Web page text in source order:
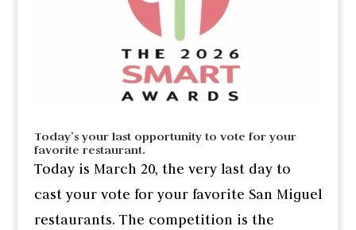
Today’s your last opportunity to vote for your
favorite restaurant.
Today is March 20, the very last day to
cast your vote for your favorite San Miguel
restaurants. The competition is the